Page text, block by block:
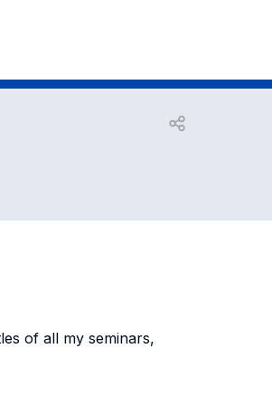
Open share
of all my seminars,